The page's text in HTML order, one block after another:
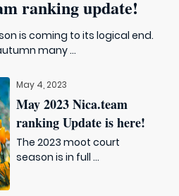
ranking update!
is coming to its logical end.
many ...
May 4, 2023
May 2023 Nica.team
ranking Update is here!
The 2023 moot court
season is in full ...